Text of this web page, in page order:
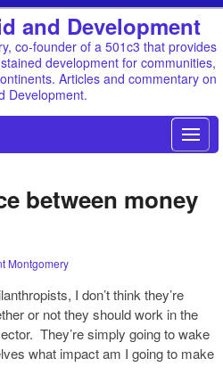
and Development
co-founder of a 501c3 that provides
development for communities,
Articles and commentary on
Development.
between money
Montgomery
I don’t think they’re
or not they should work in the
They’re simply going to wake
what impact am I going to make